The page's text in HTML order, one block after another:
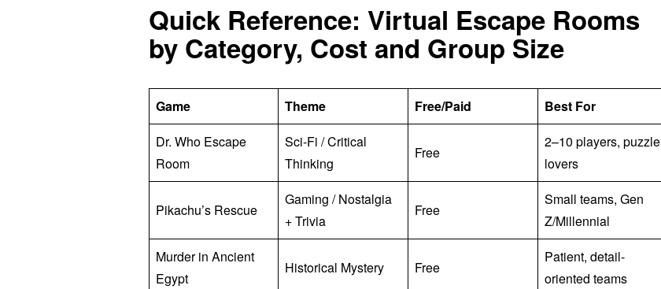
Quick Reference: Virtual Escape Rooms
by Category, Cost and Group Size
Game Theme Free/Paid
Best For
Dr. Who Escape
Room
Sci-Fi / Critical
Thinking
Free
2–10 players, puzzle
lovers
Pikachu’s Rescue
Gaming / Nostalgia
+ Trivia
Free
Small teams, Gen
Z/Millennial
Murder in Ancient
Egypt
Historical Mystery Free
Patient, detail-
oriented teams